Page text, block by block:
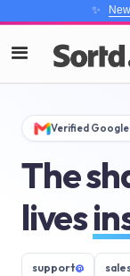
✨
Verified
The
lives
support@